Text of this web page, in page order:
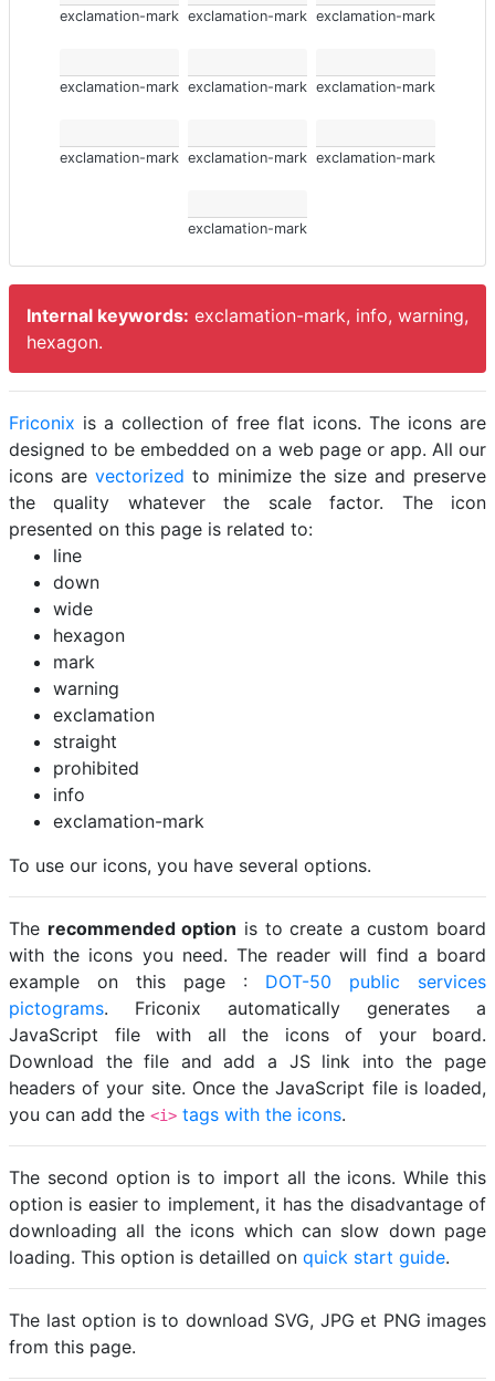
exclamation-mark exclamation-mark exclamation-mark
exclamation-mark exclamation-mark exclamation-mark
exclamation-mark exclamation-mark exclamation-mark
exclamation-mark
Internal keywords: exclamation-mark, info, warning,
hexagon.
Friconix is a collection of free flat icons. The icons are
designed to be embedded on a web page or app. All our
icons are vectorized to minimize the size and preserve
the quality whatever the scale factor. The icon
presented on this page is related to:
line
down
wide
hexagon
mark
warning
exclamation
straight
prohibited
info
exclamation-mark
To use our icons, you have several options.
The recommended option is to create a custom board
with the icons you need. The reader will find a board
example on this page : DOT-50 public services
pictograms. Friconix automatically generates a
JavaScript file with all the icons of your board.
Download the file and add a JS link into the page
headers of your site. Once the JavaScript file is loaded,
you can add the <i> tags with the icons.
The second option is to import all the icons. While this
option is easier to implement, it has the disadvantage of
downloading all the icons which can slow down page
loading. This option is detailled on quick start guide.
The last option is to download SVG, JPG et PNG images
from this page.